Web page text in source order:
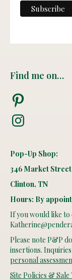
Find me on…
Pinterest
Instagram
Pop-Up Shop:
346 Market Street
Clinton, TN
Hours: By
If you would like to
Please note P&P
insertions.
personal
Site Policies & Sale